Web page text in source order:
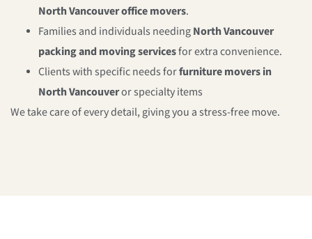
North Vancouver office movers.
Families and individuals needingNorth Vancouver
packing and moving servicesfor extra convenience.
Clients with specific needs forfurniture movers in
North Vancouveror specialty items
We take care of every detail, giving you a stress-free move.